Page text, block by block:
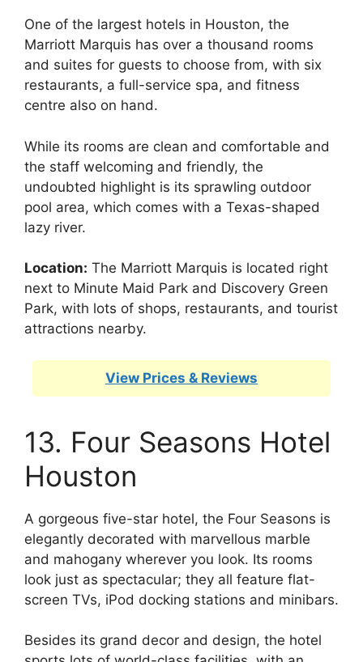
One of the largest hotels in Houston, the
Marriott Marquis has over a thousand rooms
and suites for guests to choose from, with six
restaurants, a full-service spa, and fitness
centre also on hand.
While its rooms are clean and comfortable and
the staff welcoming and friendly, the
undoubted highlight is its sprawling outdoor
pool area, which comes with a Texas-shaped
lazy river.
Location: The Marriott Marquis is located right
next to Minute Maid Park and Discovery Green
Park, with lots of shops, restaurants, and tourist
attractions nearby.
View Prices & Reviews
13. Four Seasons Hotel
Houston
A gorgeous five-star hotel, the Four Seasons is
elegantly decorated with marvellous marble
and mahogany wherever you look. Its rooms
look just as spectacular; they all feature flat-
screen TVs, iPod docking stations and minibars.
Besides its grand decor and design, the hotel